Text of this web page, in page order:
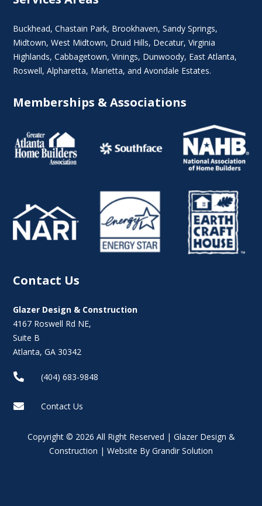
Buckhead,Chastain Park, Brookhaven,Sandy Springs,
Midtown,West Midtown, Druid Hills, Decatur,Virginia
Highlands, Cabbagetown,Vinings, Dunwoody, East Atlanta,
Roswell,Alpharetta, Marietta, and Avondale Estates.
Memberships & Associations
Contact Us
Glazer Design & Construction
4167 Roswell Rd NE,
Suite B
Atlanta, GA 30342
 (404) 683-9848
 Contact Us
Copyright © 2026 All Right Reserved | Glazer Design &
Construction | Website By Grandir Solution